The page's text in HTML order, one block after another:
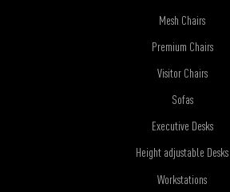
Mesh Chairs
Premium Chairs
Visitor Chairs
Sofas
Executive Desks
Height adjustable Desks
Workstations